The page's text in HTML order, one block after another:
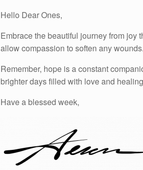
Hello Dear Ones,
Embrace the beautiful journey from joy
allow compassion to soften any
Remember, hope is a constant
brighter days filled with love and
Have a blessed week,